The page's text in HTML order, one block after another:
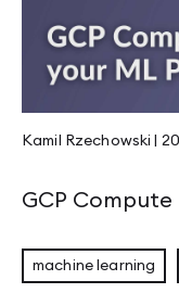
Kamil Rzechowski
GCP
machine learning